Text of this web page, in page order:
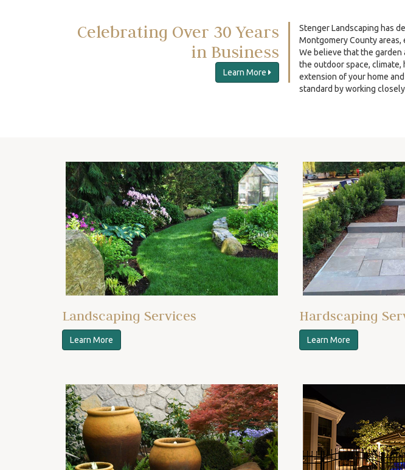
Celebrating Over 30 Years
in Business
Learn More
Stenger Landscaping has
Montgomery County areas,
We believe that the garden
the outdoor space, climate,
extension of your home
standard by working
Landscaping Services
Learn More
Hardscaping
Learn More